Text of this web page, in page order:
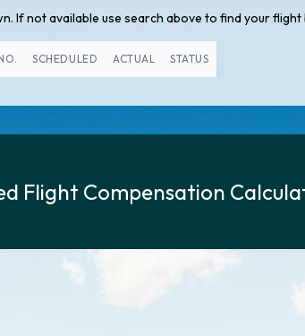
If not available use search above to find your
SCHEDULED ACTUAL STATUS
Flight Compensation